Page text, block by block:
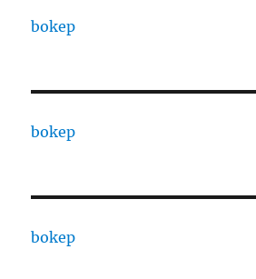
bokep
bokep
bokep